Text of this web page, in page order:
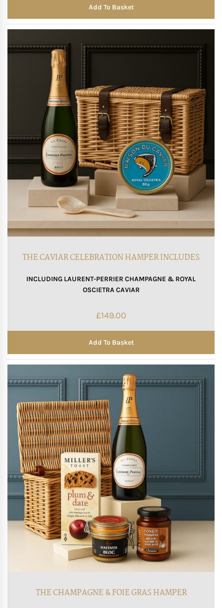
Add To Basket
THE CAVIAR CELEBRATION HAMPER INCLUDES
INCLUDING LAURENT-PERRIER CHAMPAGNE & ROYAL
OSCIETRA CAVIAR
£149.00
Add To Basket
THE CHAMPAGNE & FOIE GRAS HAMPER